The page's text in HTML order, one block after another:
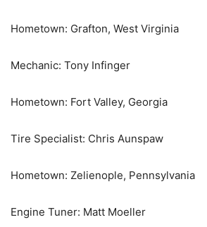
Hometown: Grafton, West Virginia
Mechanic: Tony Infinger
Hometown: Fort Valley, Georgia
Tire Specialist: Chris Aunspaw
Hometown: Zelienople, Pennsylvania
Engine Tuner: Matt Moeller